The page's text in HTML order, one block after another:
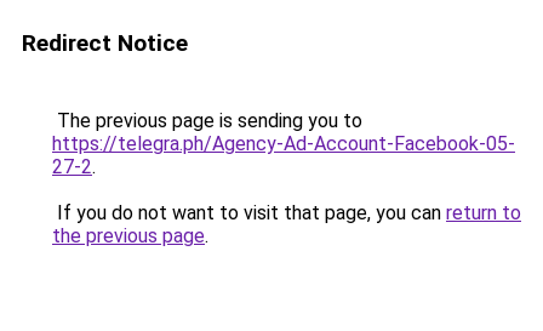
Redirect Notice
The previous page is sending you to
https://telegra.ph/Agency-Ad-Account-Facebook-05-
27-2.
If you do not want to visit that page, you can return to
the previous page.